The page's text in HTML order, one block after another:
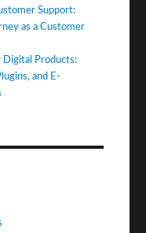
Support:
as a Customer
Products:
and E-